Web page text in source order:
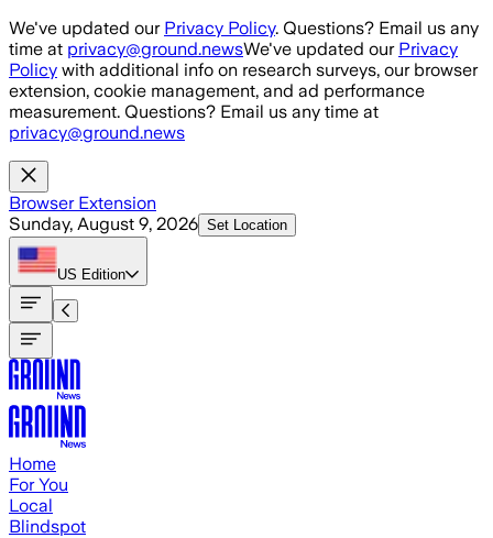
Skip to main content
We've updated our Privacy Policy. Questions? Email us any
time at privacy@ground.newsWe've updated our Privacy
Policy with additional info on research surveys, our browser
extension, cookie management, and ad performance
measurement. Questions? Email us any time at
privacy@ground.news
Browser Extension
Sunday, August 9, 2026 Set Location
US Edition
Home
For You
Local
Blindspot